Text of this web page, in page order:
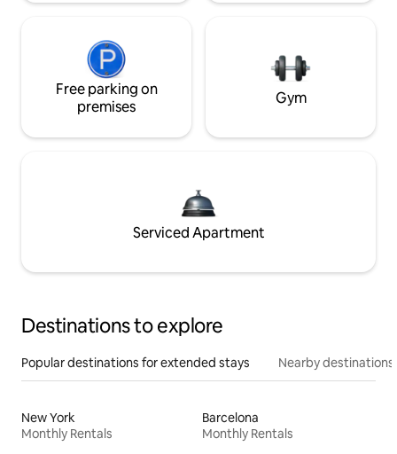
Free parking on
premises
Gym
Serviced Apartment
Destinations to explore
Popular destinations for extended stays Nearby destinations
New York
Monthly Rentals
Barcelona
Monthly Rentals